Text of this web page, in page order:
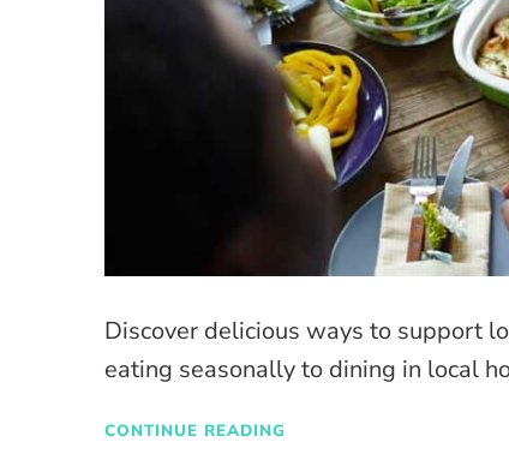
Discover delicious ways to support
eating seasonally to dining in local
CONTINUE READING